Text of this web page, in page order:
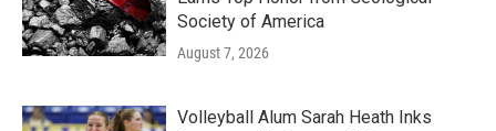
Society of America
August 7, 2026
Volleyball Alum Sarah Heath Inks